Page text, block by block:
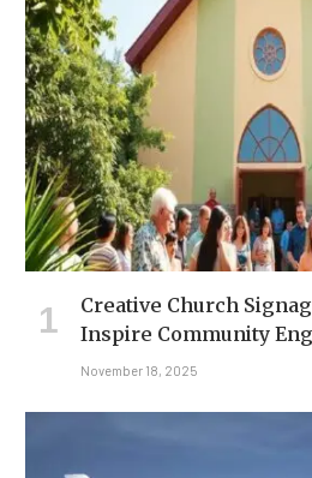
Creative Church
Inspire Community
November 18, 2025